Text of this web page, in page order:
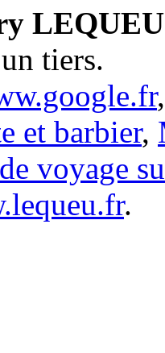
LEQUEU
tiers.
et barbier,
voyage
.